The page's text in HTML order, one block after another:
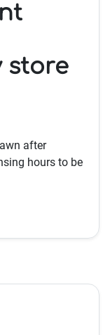
store
after
hours to be